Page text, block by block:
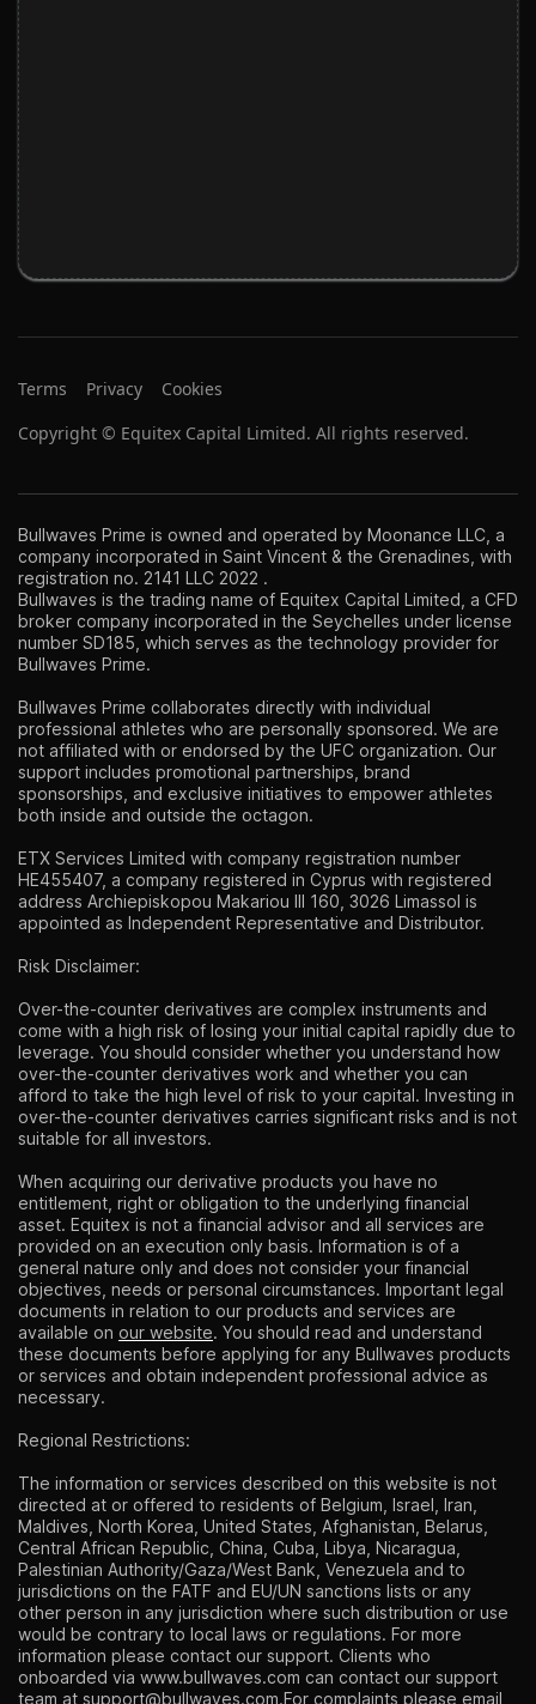
Copyright © Equitex Capital Limited. All rights reserved.
Terms Privacy Cookies
Bullwaves Prime is owned and operated by Moonance LLC, a
company incorporated in Saint Vincent & the Grenadines, with
registration no. 2141 LLC 2022 .
Bullwaves is the trading name of Equitex Capital Limited, a CFD
broker company incorporated in the Seychelles under license
number SD185, which serves as the technology provider for
Bullwaves Prime.
Bullwaves Prime collaborates directly with individual
professional athletes who are personally sponsored. We are
not affiliated with or endorsed by the UFC organization. Our
support includes promotional partnerships, brand
sponsorships, and exclusive initiatives to empower athletes
both inside and outside the octagon.
ETX Services Limited with company registration number
HE455407, a company registered in Cyprus with registered
address Archiepiskopou Makariou lll 160, 3026 Limassol is
appointed as Independent Representative and Distributor.
Risk Disclaimer:
Over-the-counter derivatives are complex instruments and
come with a high risk of losing your initial capital rapidly due to
leverage. You should consider whether you understand how
over-the-counter derivatives work and whether you can
afford to take the high level of risk to your capital. Investing in
over-the-counter derivatives carries significant risks and is not
suitable for all investors.
When acquiring our derivative products you have no
entitlement, right or obligation to the underlying financial
asset. Equitex is not a financial advisor and all services are
provided on an execution only basis. Information is of a
general nature only and does not consider your financial
objectives, needs or personal circumstances. Important legal
documents in relation to our products and services are
available on our website. You should read and understand
these documents before applying for any Bullwaves products
or services and obtain independent professional advice as
necessary.
Regional Restrictions:
The information or services described on this website is not
directed at or offered to residents of Belgium, Israel, Iran,
Maldives, North Korea, United States, Afghanistan, Belarus,
Central African Republic, China, Cuba, Libya, Nicaragua,
Palestinian Authority/Gaza/West Bank, Venezuela and to
jurisdictions on the FATF and EU/UN sanctions lists or any
other person in any jurisdiction where such distribution or use
would be contrary to local laws or regulations. For more
information please contact our support. Clients who
onboarded via www.bullwaves.com can contact our support
team at support@bullwaves.com.For complaints please email